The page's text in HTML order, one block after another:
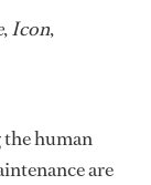
,Icon,
human
are